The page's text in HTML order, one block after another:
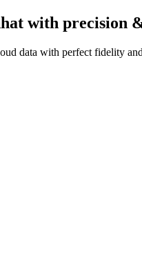
with precision
data with perfect fidelity